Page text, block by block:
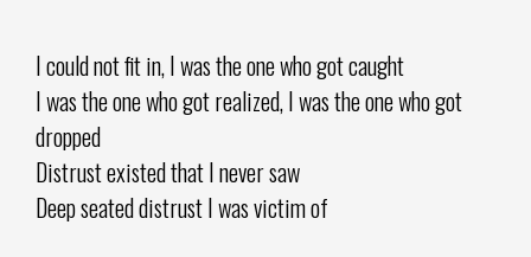
I could not fit in, I was the one who got caught
I was the one who got realized, I was the one who got
dropped
Distrust existed that I never saw
Deep seated distrust I was victim of